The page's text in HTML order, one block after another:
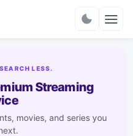
LESS.
Streaming
movies, and series you